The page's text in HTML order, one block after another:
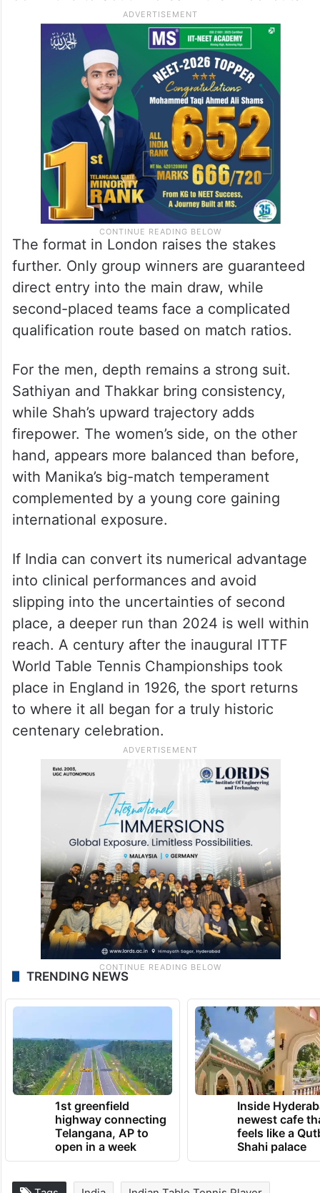
The format in London raises the stakes
further. Only group winners are guaranteed
direct entry into the main draw, while
second-placed teams face a complicated
qualification route based on match ratios.
For the men, depth remains a strong suit.
Sathiyan and Thakkar bring consistency,
while Shah’s upward trajectory adds
firepower. The women’s side, on the other
hand, appears more balanced than before,
with Manika’s big-match temperament
complemented by a young core gaining
international exposure.
If India can convert its numerical advantage
into clinical performances and avoid
slipping into the uncertainties of second
place, a deeper run than 2024 is well within
reach. A century after the inaugural ITTF
World Table Tennis Championships took
place in England in 1926, the sport returns
to where it all began for a truly historic
centenary celebration.
TRENDING NEWS
1st greenfield
highway connecting
Telangana, AP to
open in a week
Inside
newest cafe
feels like a
Shahi palace